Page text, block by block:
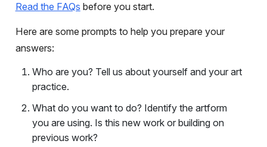
Read the FAQs before you start.
Here are some prompts to help you prepare your
answers:
Who are you? Tell us about yourself and your art
practice.
What do you want to do? Identify the artform
you are using. Is this new work or building on
previous work?